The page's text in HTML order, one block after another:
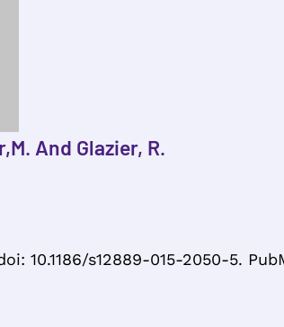
And Glazier, R.
10.1186/s12889-015-2050-5.